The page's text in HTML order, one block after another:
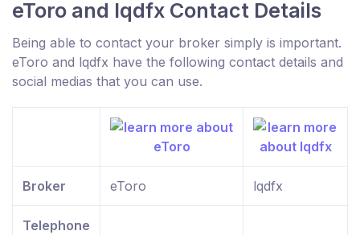
eToro and lqdfx Contact Details
Being able to contact your broker simply is important.
eToro and lqdfx have the following contact details and
social medias that you can use.
Broker eToro lqdfx
Telephone